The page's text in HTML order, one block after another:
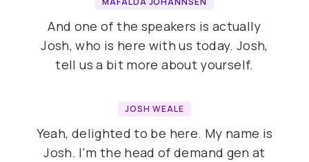
And one of the speakers is actually
Josh, who is here with us today. Josh,
tell us a bit more about yourself.
JOSH WEALE
Yeah, delighted to be here. My name is
Josh. I'm the head of demand gen at